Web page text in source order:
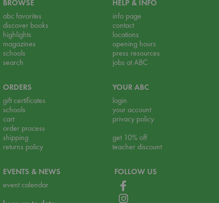
BROWSE
abc favorites
discover books
highlights
magazines
schools
search
HELP & INFO
info page
contact
locations
opening hours
press resources
jobs at ABC
ORDERS
gift certificates
schools
cart
order process
shipping
returns policy
YOUR ABC
login
your account
privacy policy
get 10% off
teacher discount
EVENTS & NEWS
event calendar
FOLLOW US